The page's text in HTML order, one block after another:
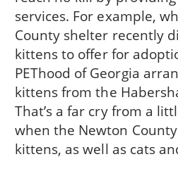
services. For example,
County shelter recently
kittens to offer for
PEThood of Georgia
kittens from the
That’s a far cry from a
when the Newton
kittens, as well as cats